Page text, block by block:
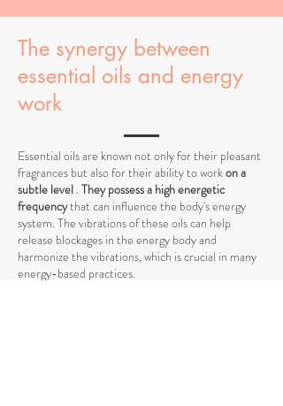
The synergy between
essential oils and energy
work
Essential oils are known not only for their pleasant
fragrances but also for their ability to workon a
subtle level . They possess a high energetic
frequencythat can influence the body's energy
system. The vibrations of these oils can help
release blockages in the energy body and
harmonize the vibrations, which is crucial in many
energy-based practices.